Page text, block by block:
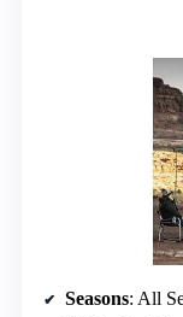
Seasons: All